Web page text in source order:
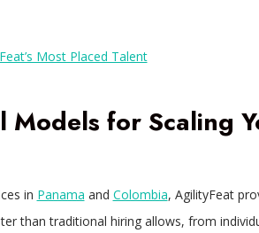
Most Placed Talent
Models for Scaling
in Panama and Colombia, AgilityFeat
than traditional hiring allows, from